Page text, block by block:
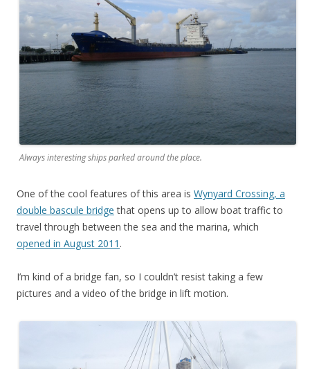
Always interesting ships parked around the place.
One of the cool features of this area is Wynyard Crossing, a
double bascule bridge that opens up to allow boat traffic to
travel through between the sea and the marina, which
opened in August 2011 .
I’m kind of a bridge fan, so I couldn’t resist taking a few
pictures and a video of the bridge in lift motion.